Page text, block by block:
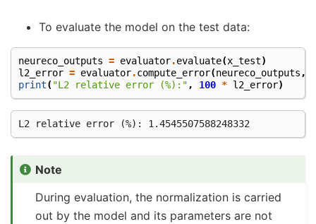
To evaluate the model on the test data:
neureco_outputs = evaluator.evaluate(x_test)
l2_error = evaluator.compute_error(neureco_outputs,
print("L2 relative error (%):", 100 * l2_error)
Note
During evaluation, the normalization is carried
out by the model and its parameters are not